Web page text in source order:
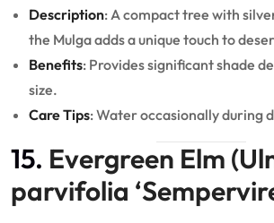
Description: A compact tree with
the Mulga adds a unique touch to
Benefits: Provides significant shade
size.
Care Tips: Water occasionally during
15. Evergreen Elm
parvifolia